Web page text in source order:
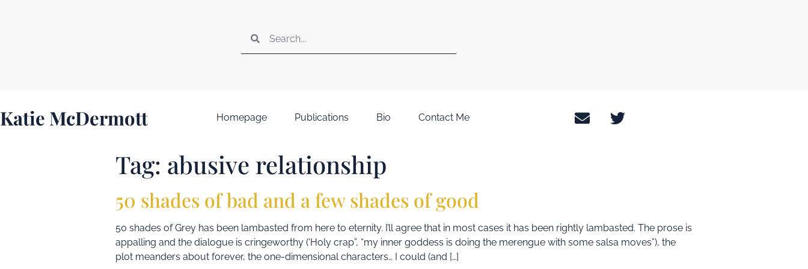
Katie McDermott Homepage Publications Bio Contact Me
Tag: abusive relationship
50 shades of bad and a few shades of good
50 shades of Grey has been lambasted from here to eternity. I’ll agree that in most cases it has been rightly lambasted. The prose is
appalling and the dialogue is cringeworthy (‘Holy crap”, “my inner goddess is doing the merengue with some salsa moves”), the
plot meanders about forever, the one-dimensional characters… I could (and […]